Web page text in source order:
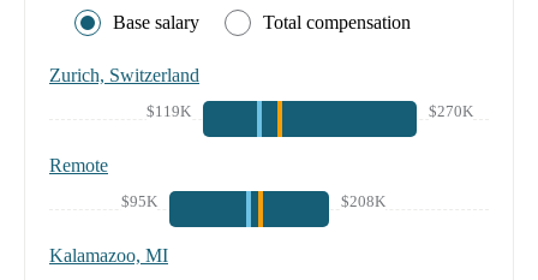
Base salary Total compensation
Zurich, Switzerland
$119K $270K
Remote
$95K $208K
Kalamazoo, MI